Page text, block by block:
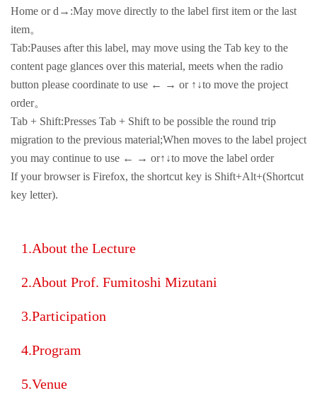
Home or d→:May move directly to the label first item or the last
item。
Tab:Pauses after this label, may move using the Tab key to the
content page glances over this material, meets when the radio
button please coordinate to use ← → or ↑↓to move the project
order。
Tab + Shift:Presses Tab + Shift to be possible the round trip
migration to the previous material;When moves to the label project
you may continue to use ← → or↑↓to move the label order
If your browser is Firefox, the shortcut key is Shift+Alt+(Shortcut
key letter).
About the Lecture
About Prof. Fumitoshi Mizutani
Participation
Program
Venue